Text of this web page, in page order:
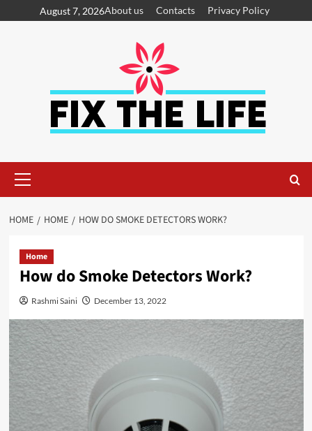
August 7, 2026About us Contacts Privacy Policy
HOME HOME HOW DO SMOKE DETECTORS WORK?
Home
How do Smoke Detectors Work?
Rashmi Saini December 13, 2022